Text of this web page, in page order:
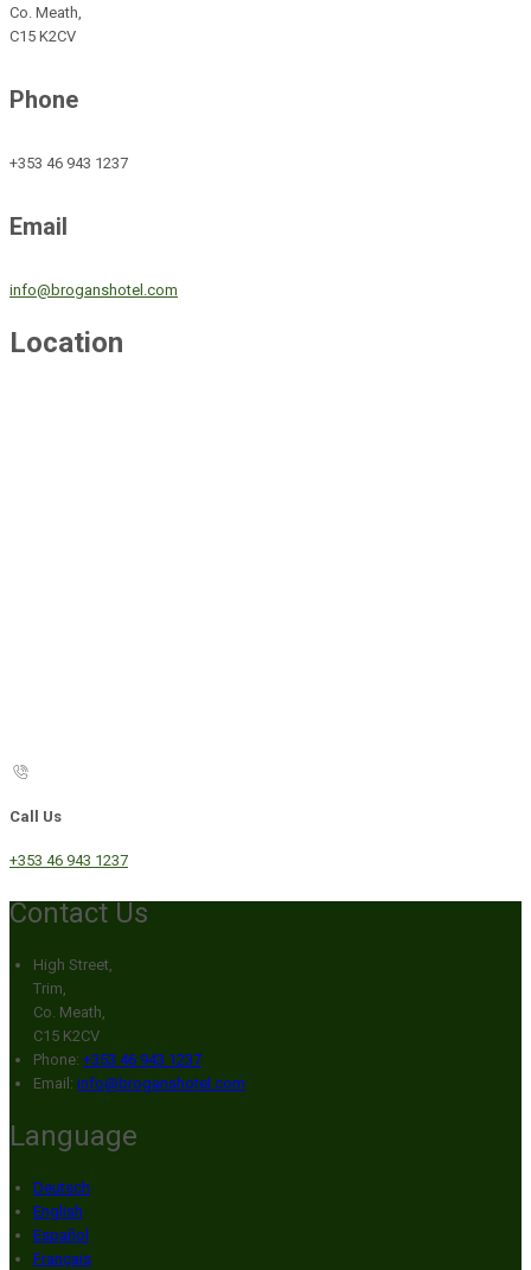
Co. Meath,
C15 K2CV
Phone
+353 46 943 1237
Email
info@broganshotel.com
Location
Call Us
+353 46 943 1237
Contact Us
High Street,
Trim,
Co. Meath,
C15 K2CV
Phone: +353 46 943 1237
Email: info@broganshotel.com
Language
Deutsch
English
Español
Français